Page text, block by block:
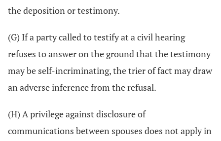
the deposition or testimony.
(G) If a party called to testify at a civil hearing
refuses to answer on the ground that the testimony
may be self-incriminating, the trier of fact may draw
an adverse inference from the refusal.
(H) A privilege against disclosure of
communications between spouses does not apply in